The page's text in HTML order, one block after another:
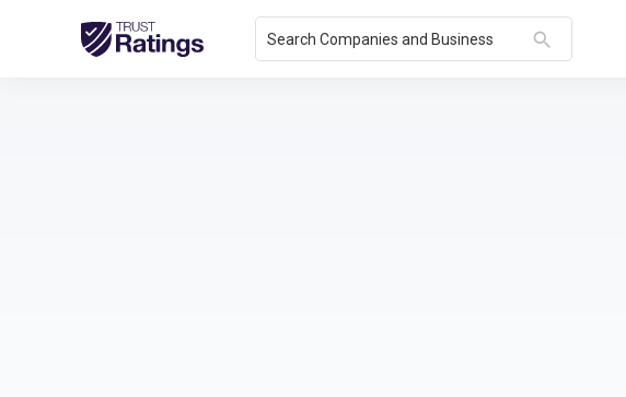
Search Companies and Business search